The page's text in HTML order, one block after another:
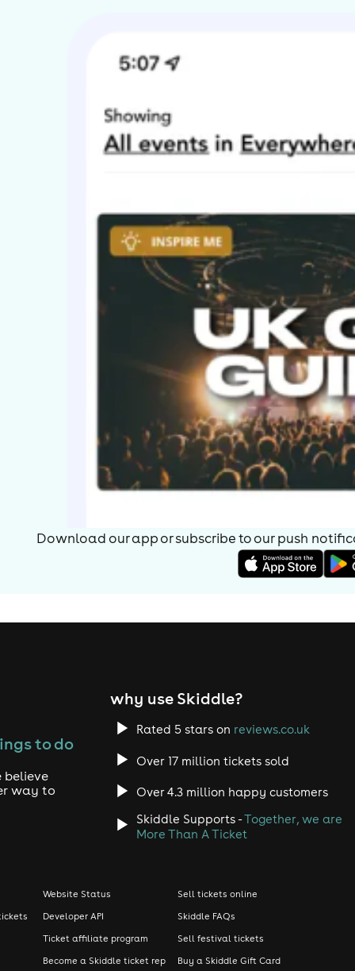
Download our app or subscribe to our push
to do
believe
way to
why use Skiddle?
Rated 5 stars on reviews.co.uk
Over 17 million tickets sold
Over 4.3 million happy customers
Skiddle Supports -Together, we are
More Than A Ticket
Website Status
Developer API
Ticket affiliate program
Become a Skiddle ticket rep
Sell tickets online
Skiddle FAQs
Sell festival tickets
Buy a Skiddle Gift Card